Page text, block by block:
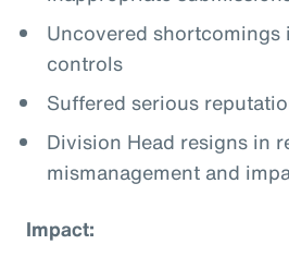
Uncovered shortcomings
controls
Suffered serious
Division Head resigns in
mismanagement and
Impact: